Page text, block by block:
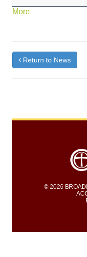
Moreabout
Return to News
© 2026